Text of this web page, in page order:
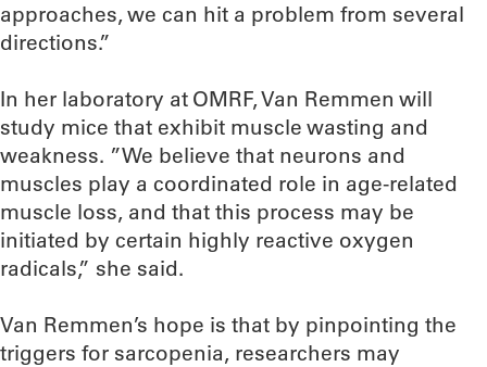
approaches, we can hit a problem from several
directions.”
In her laboratory at OMRF, Van Remmen will
study mice that exhibit muscle wasting and
weakness. ”We believe that neurons and
muscles play a coordinated role in age-related
muscle loss, and that this process may be
initiated by certain highly reactive oxygen
radicals,” she said.
Van Remmen’s hope is that by pinpointing the
triggers for sarcopenia, researchers may